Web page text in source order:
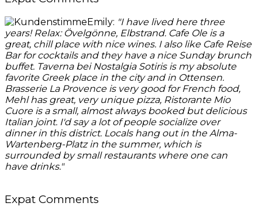
Emily: "I have lived here three
years! Relax: Övelgönne, Elbstrand. Cafe Ole is a
great, chill place with nice wines. I also like Cafe Reise
Bar for cocktails and they have a nice Sunday brunch
buffet. Taverna bei Nostalgia Sotiris is my absolute
favorite Greek place in the city and in Ottensen.
Brasserie La Provence is very good for French food,
Mehl has great, very unique pizza, Ristorante Mio
Cuore is a small, almost always booked but delicious
Italian joint. I'd say a lot of people socialize over
dinner in this district. Locals hang out in the Alma-
Wartenberg-Platz in the summer, which is
surrounded by small restaurants where one can
have drinks."
Expat Comments